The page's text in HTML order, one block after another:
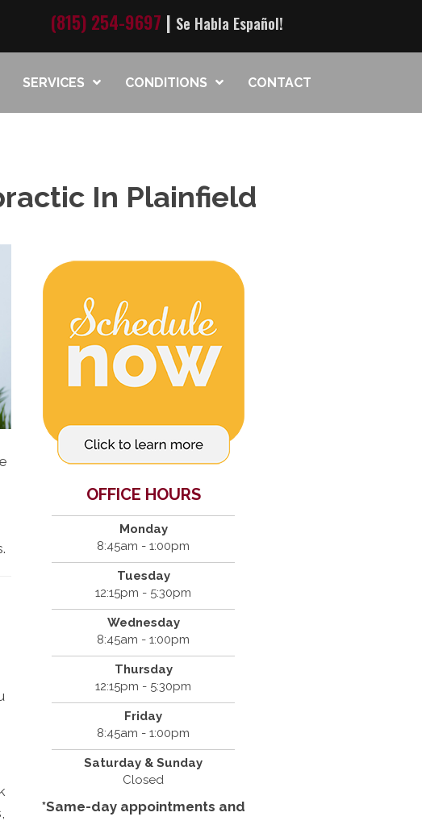
(815) 254-9697 | Se Habla Español!
SERVICES CONDITIONS CONTACT
In Plainfield
OFFICE HOURS
Monday
8:45am - 1:00pm
Tuesday
12:15pm - 5:30pm
Wednesday
8:45am - 1:00pm
Thursday
12:15pm - 5:30pm
Friday
8:45am - 1:00pm
Saturday & Sunday
Closed
*Same-day appointments and